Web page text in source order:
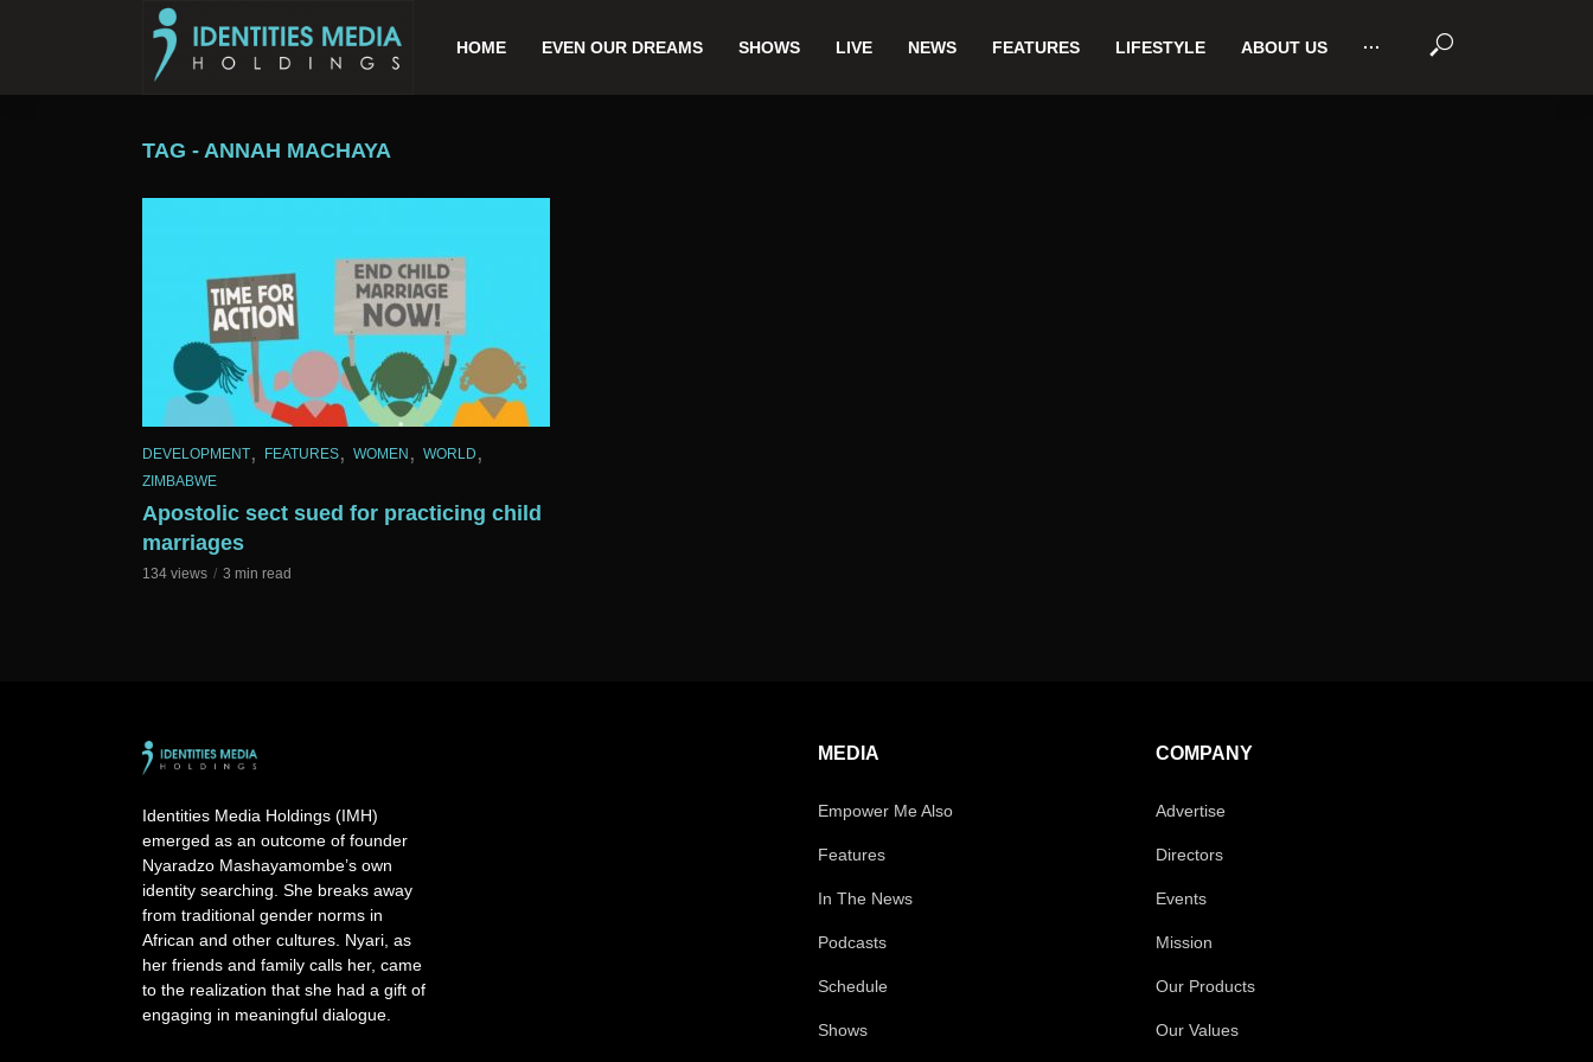
HOME EVEN OUR DREAMS SHOWS LIVE NEWS FEATURES LIFESTYLE ABOUT US ···
TAG - ANNAH MACHAYA
DEVELOPMENT, FEATURES, WOMEN , WORLD ,
ZIMBABWE
Apostolic sect sued for practicing child
marriages
134 views 3 min read
Identities Media Holdings (IMH)
emerged as an outcome of founder
Nyaradzo Mashayamombe’s own
identity searching. She breaks away
from traditional gender norms in
African and other cultures. Nyari, as
her friends and family calls her, came
to the realization that she had a gift of
engaging in meaningful dialogue.
MEDIA
Empower Me Also
Features
In The News
Podcasts
Schedule
Shows
COMPANY
Advertise
Directors
Events
Mission
Our Products
Our Values